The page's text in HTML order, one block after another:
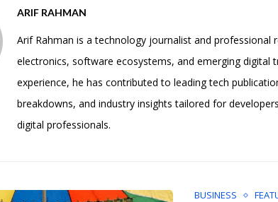
ARIF RAHMAN
Arif Rahman is a technology journalist and professional
electronics, software ecosystems, and emerging digital
experience, he has contributed to leading tech
breakdowns, and industry insights tailored for
digital professionals.
BUSINESS